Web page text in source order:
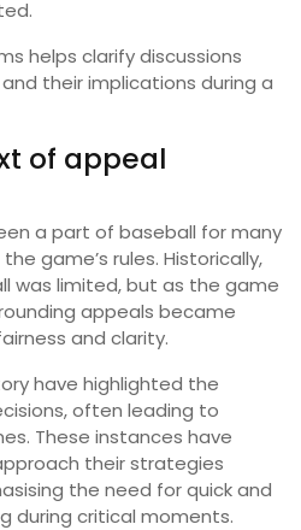
helps clarify discussions
their implications during a
of appeal
a part of baseball for many
game’s rules. Historically,
was limited, but as the game
appeals became
and clarity.
have highlighted the
often leading to
These instances have
their strategies
the need for quick and
during critical moments.